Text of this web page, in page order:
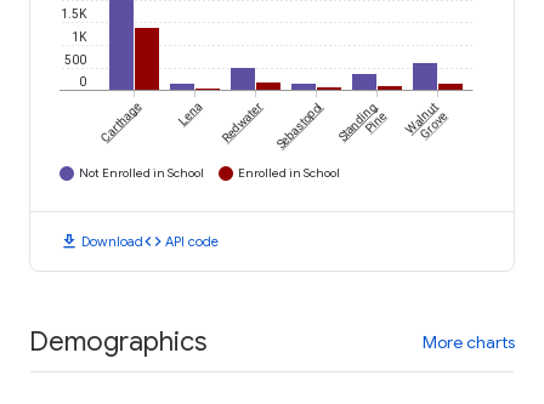
0
500
1K
1.5K
Carthage Lena Redwater Sebastopol Standing
Pine Walnut
Grove
Not Enrolled in School Enrolled in School
download Downloadcode API code
Demographics More charts